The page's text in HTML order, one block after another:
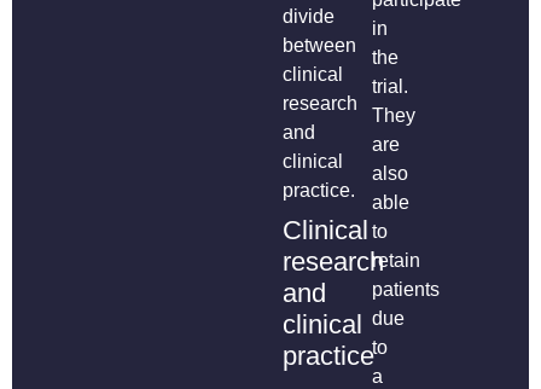
divide
between
clinical
research
and
clinical
practice.
Clinical
research
and
clinical
practice
in
the
trial.
They
are
also
able
to
retain
patients
due
to
a